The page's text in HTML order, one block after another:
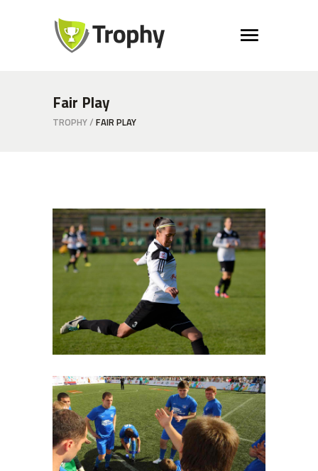
Fair Play
TROPHY/ FAIR PLAY
Free
Strategy